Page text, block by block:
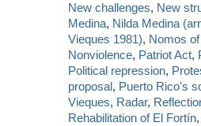
New challenges, New
Medina, Nilda Medina
Vieques 1981), Nomos
Nonviolence, Patriot Act,
Political repression,
proposal, Puerto Rico's
Vieques, Radar,
Rehabilitation of El Fortín,